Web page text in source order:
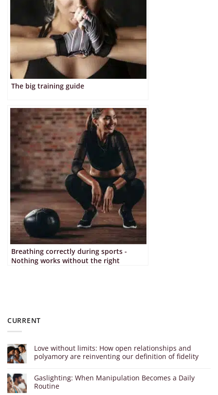
The big training guide
Breathing correctly during sports -
Nothing works without the right
CURRENT
Love without limits: How open relationships and
polyamory are reinventing our definition of fidelity
Gaslighting: When Manipulation Becomes a Daily
Routine